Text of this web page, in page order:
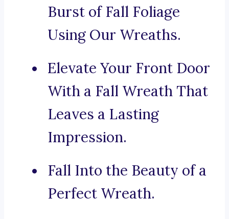
Burst of Fall Foliage
Using Our Wreaths.
Elevate Your Front Door
With a Fall Wreath That
Leaves a Lasting
Impression.
Fall Into the Beauty of a
Perfect Wreath.